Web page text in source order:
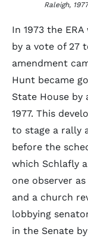
Raleigh,
In 1973 the
by a vote of 27
amendment
Hunt became
State House by
1977. This
to stage a rally
before the
which Schlafly
one observer
and a church
lobbying
in the Senate